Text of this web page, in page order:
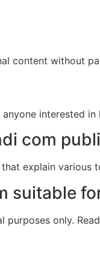
content without
interested
com
explain various
suitable
only.